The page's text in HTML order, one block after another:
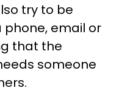
try to be
phone, email or
that the
someone